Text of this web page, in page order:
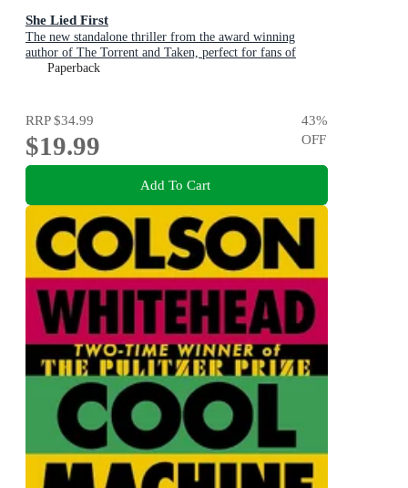
She Lied First
The new standalone thriller from the award winning
author of The Torrent and Taken, perfect for fans of
Dervla McTiernan and Jane Harper
Paperback
RRP$34.99
$19.99
43%
OFF
Add To Cart